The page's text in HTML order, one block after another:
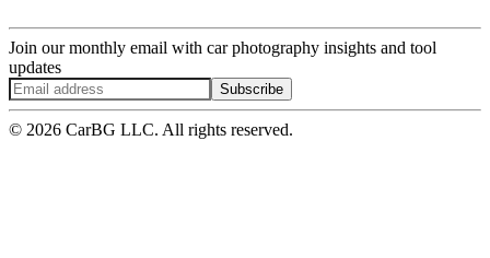
Join our monthly email with car photography insights and tool
updates
Subscribe
© 2026 CarBG LLC. All rights reserved.